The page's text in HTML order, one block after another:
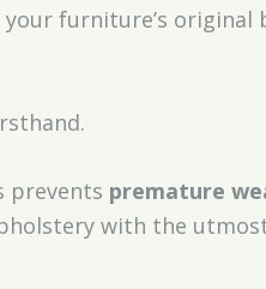
furniture’s
prevents premature
with the